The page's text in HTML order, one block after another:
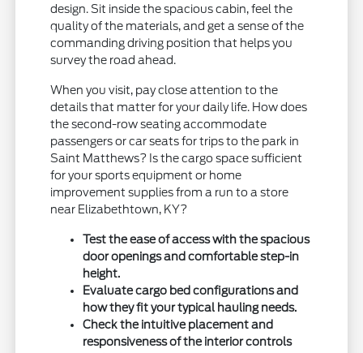
design. Sit inside the spacious cabin, feel the
quality of the materials, and get a sense of the
commanding driving position that helps you
survey the road ahead.
When you visit, pay close attention to the
details that matter for your daily life. How does
the second-row seating accommodate
passengers or car seats for trips to the park in
Saint Matthews? Is the cargo space sufficient
for your sports equipment or home
improvement supplies from a run to a store
near Elizabethtown, KY?
Test the ease of access with the spacious
door openings and comfortable step-in
height.
Evaluate cargo bed configurations and
how they fit your typical hauling needs.
Check the intuitive placement and
responsiveness of the interior controls